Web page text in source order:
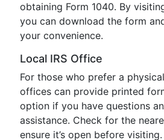
obtaining Form 1040. By
you can download the form
your convenience.
Local IRS Office
For those who prefer a
offices can provide printed
option if you have questions
assistance. Check for the
ensure it’s open before visiting.